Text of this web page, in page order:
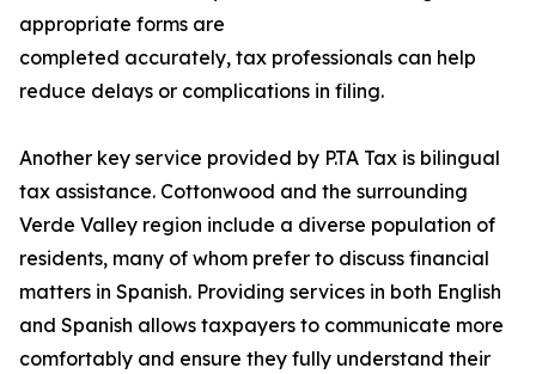
appropriate forms are
completed accurately, tax professionals can help
reduce delays or complications in filing.
Another key service provided by P.TA Tax is bilingual
tax assistance. Cottonwood and the surrounding
Verde Valley region include a diverse population of
residents, many of whom prefer to discuss financial
matters in Spanish. Providing services in both English
and Spanish allows taxpayers to communicate more
comfortably and ensure they fully understand their